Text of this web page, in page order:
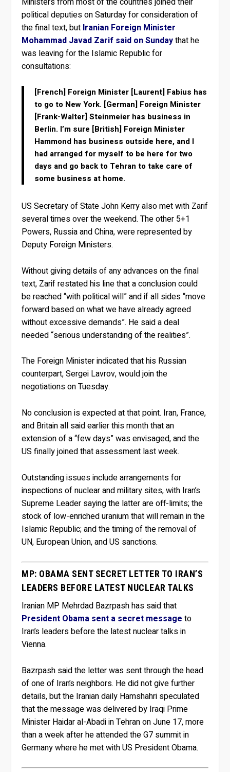
political deputies on Saturday for consideration of
the final text, but Iranian Foreign Minister
Mohammad Javad Zarif said on Sundaythat he
was leaving for the Islamic Republic for
consultations:
[French] Foreign Minister [Laurent] Fabius has
to go to New York. [German] Foreign Minister
[Frank-Walter] Steinmeier has business in
Berlin. I’m sure [British] Foreign Minister
Hammond has business outside here, and I
had arranged for myself to be here for two
days and go back to Tehran to take care of
some business at home.
US Secretary of State John Kerry also met with Zarif
several times over the weekend. The other 5+1
Powers, Russia and China, were represented by
Deputy Foreign Ministers.
Without giving details of any advances on the final
text, Zarif restated his line that a conclusion could
be reached “with political will” and if all sides “move
forward based on what we have already agreed
without excessive demands”. He said a deal
needed “serious understanding of the realities”.
The Foreign Minister indicated that his Russian
counterpart, Sergei Lavrov, would join the
negotiations on Tuesday.
No conclusion is expected at that point. Iran, France,
and Britain all said earlier this month that an
extension of a “few days” was envisaged, and the
US finally joined that assessment last week.
Outstanding issues include arrangements for
inspections of nuclear and military sites, with Iran’s
Supreme Leader saying the latter are off-limits; the
stock of low-enriched uranium that will remain in the
Islamic Republic; and the timing of the removal of
UN, European Union, and US sanctions.
MP: OBAMA SENT SECRET LETTER TO IRAN’S
LEADERS BEFORE LATEST NUCLEAR TALKS
Iranian MP Mehrdad Bazrpash has said that
President Obama sent a secret message to
Iran’s leaders before the latest nuclear talks in
Vienna.
Bazrpash said the letter was sent through the head
of one of Iran’s neighbors. He did not give further
details, but the Iranian daily Hamshahri speculated
that the message was delivered by Iraqi Prime
Minister Haidar al-Abadi in Tehran on June 17, more
than a week after he attended the G7 summit in
Germany where he met with US President Obama.